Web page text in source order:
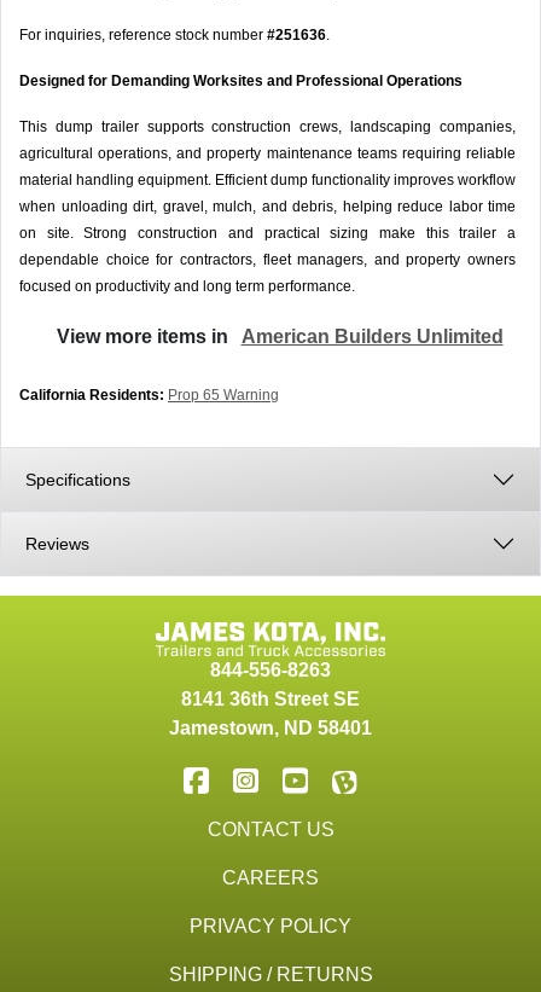
For inquiries, reference stock number #251636.
Designed for Demanding Worksites and Professional Operations
This dump trailer supports construction crews, landscaping companies,
agricultural operations, and property maintenance teams requiring reliable
material handling equipment. Efficient dump functionality improves workflow
when unloading dirt, gravel, mulch, and debris, helping reduce labor time
on site. Strong construction and practical sizing make this trailer a
dependable choice for contractors, fleet managers, and property owners
focused on productivity and long term performance.
View more items in American Builders Unlimited
California Residents: Prop 65 Warning
Specifications
Reviews
844-556-8263
8141 36th Street SE
Jamestown, ND 58401
CONTACT US
CAREERS
PRIVACY POLICY
SHIPPING / RETURNS